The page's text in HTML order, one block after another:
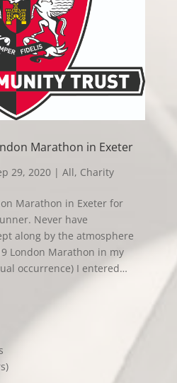
Marathon in Exeter
29, 2020| All, Charity
Marathon in Exeter for
Never have
along by the atmosphere
London Marathon in my
occurrence) I entered…